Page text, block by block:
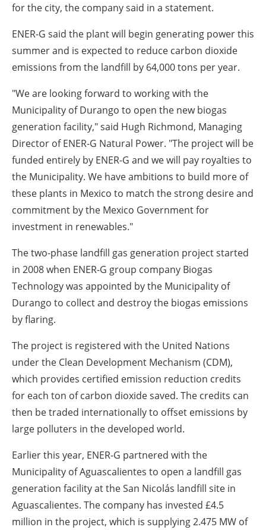
for the city, the company said in a statement.
ENER-G said the plant will begin generating power this
summer and is expected to reduce carbon dioxide
emissions from the landfill by 64,000 tons per year.
"We are looking forward to working with the
Municipality of Durango to open the new biogas
generation facility," said Hugh Richmond, Managing
Director of ENER-G Natural Power. "The project will be
funded entirely by ENER-G and we will pay royalties to
the Municipality. We have ambitions to build more of
these plants in Mexico to match the strong desire and
commitment by the Mexico Government for
investment in renewables."
The two-phase landfill gas generation project started
in 2008 when ENER-G group company Biogas
Technology was appointed by the Municipality of
Durango to collect and destroy the biogas emissions
by flaring.
The project is registered with the United Nations
under the Clean Development Mechanism (CDM),
which provides certified emission reduction credits
for each ton of carbon dioxide saved. The credits can
then be traded internationally to offset emissions by
large polluters in the developed world.
Earlier this year, ENER-G partnered with the
Municipality of Aguascalientes to open a landfill gas
generation facility at the San Nicolás landfill site in
Aguascalientes. The company has invested £4.5
million in the project, which is supplying 2.475 MW of